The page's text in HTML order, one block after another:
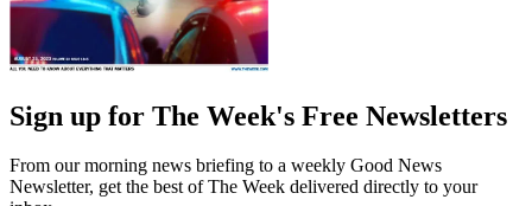
Sign up for The Week's Free Newsletters
From our morning news briefing to a weekly Good News
Newsletter, get the best of The Week delivered directly to your